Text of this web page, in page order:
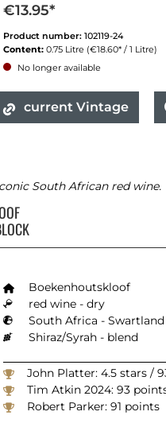
€13.95*
Product number: 102119-24
Content: 0.75 Litre (€18.60* / 1 Litre)
No longer available
current Vintage
South African red wine.
Boekenhoutskloof
red wine - dry
South Africa - Swartland
Shiraz/Syrah - blend
John Platter: 4.5 stars /
Tim Atkin 2024: 93
Robert Parker: 91 points